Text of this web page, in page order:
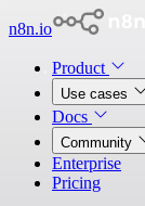
n8n.io
Product
Use cases
Docs
Community
Enterprise
Pricing